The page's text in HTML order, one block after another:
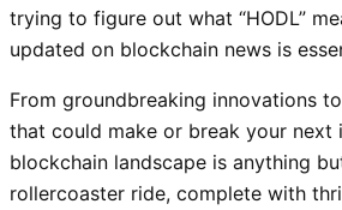
trying to figure out what “HODL”
updated on blockchain news is
From groundbreaking innovations
that could make or break your next
blockchain landscape is anything
rollercoaster ride, complete with